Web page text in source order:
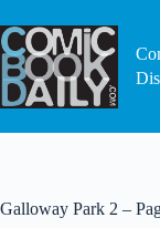
to
content
Galloway Park 2 –